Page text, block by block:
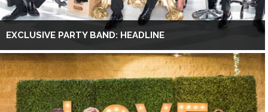
EXCLUSIVE PARTY BAND: HEADLINE